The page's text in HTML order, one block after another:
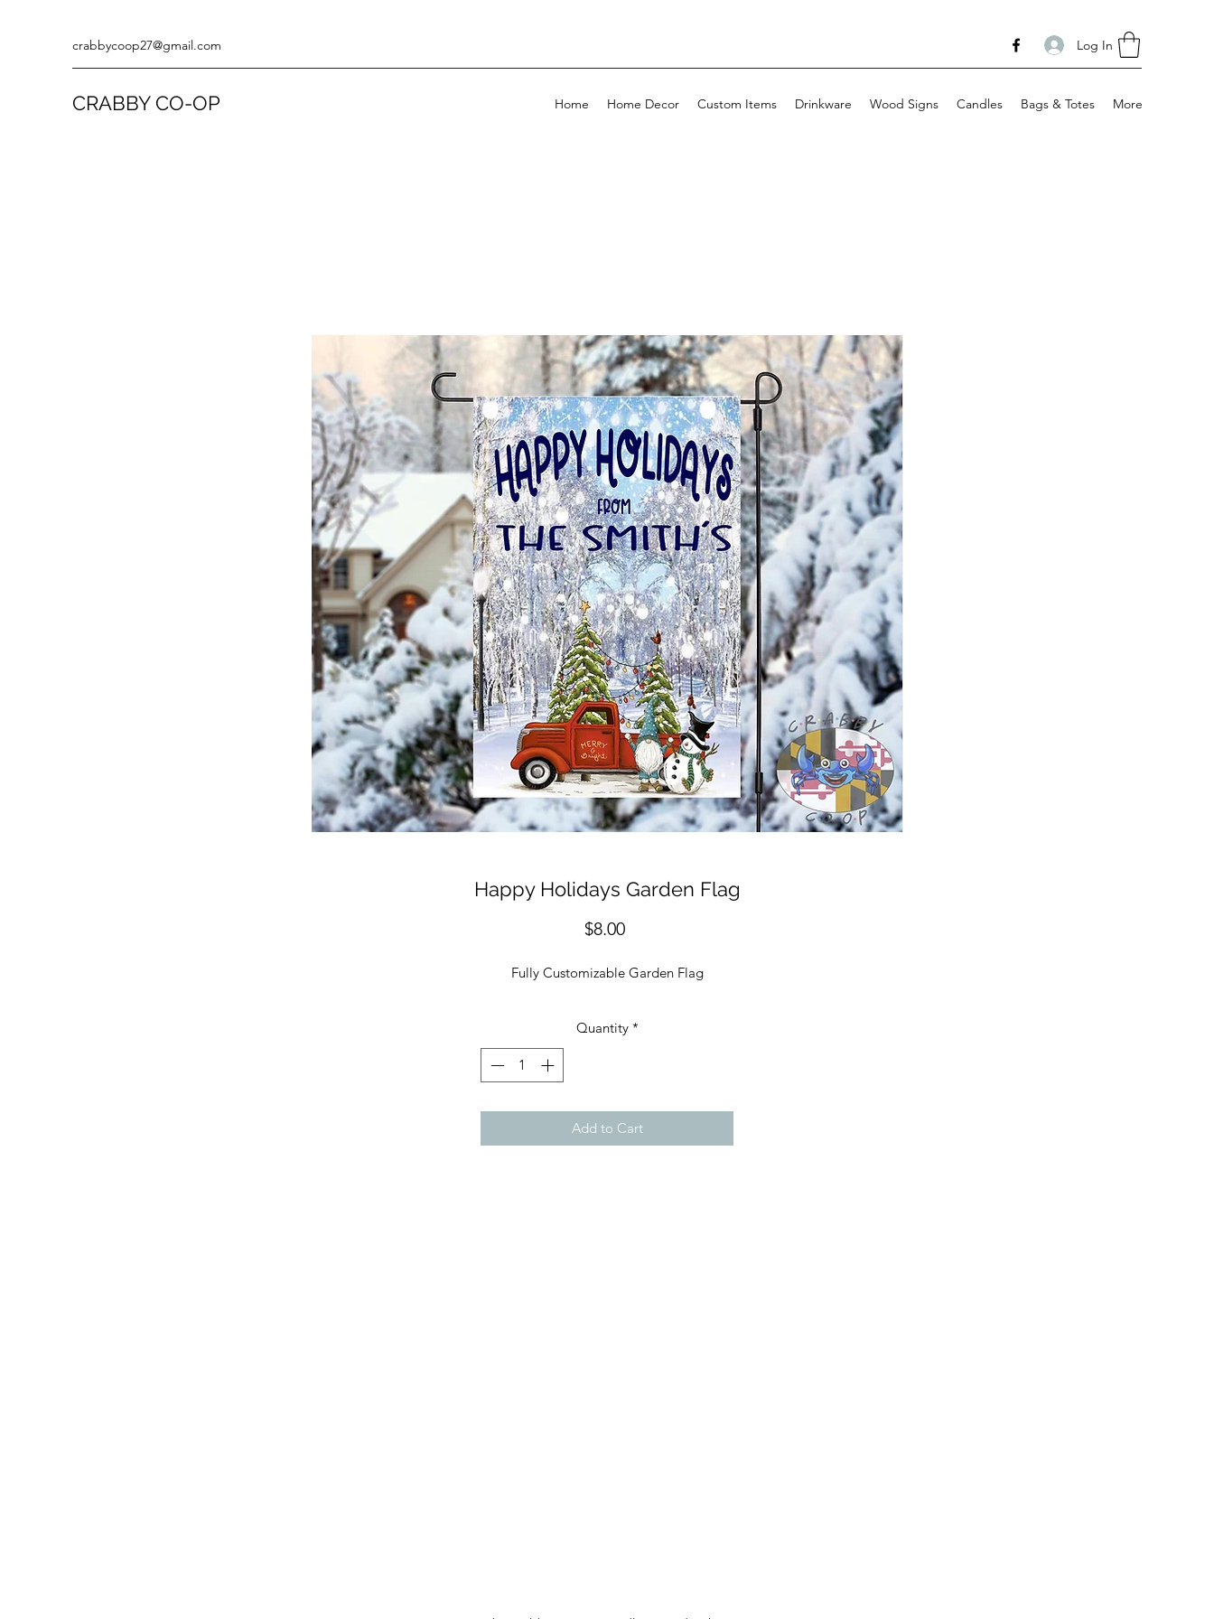
crabbycoop27@gmail.com Log In
CRABBY CO-OP Home Home Decor Custom Items Drinkware Wood Signs Candles Bags & Totes More
Happy Holidays Garden Flag
$8.00Price
Fully Customizable Garden Flag
Quantity *
Add to Cart